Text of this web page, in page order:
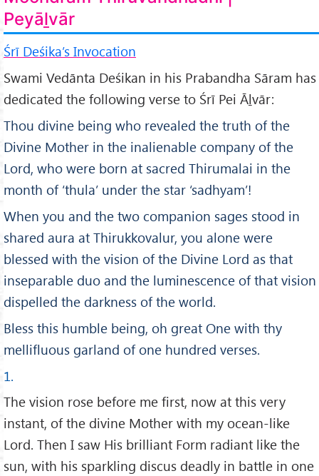
Peyāḻvār
Śrī Deśika’s Invocation
Swami Vedānta Deśikan in his Prabandha Sāram has
dedicated the following verse to Śrī Pei Āḻvār:
Thou divine being who revealed the truth of the
Divine Mother in the inalienable company of the
Lord, who were born at sacred Thirumalai in the
month of ‘thula’ under the star ‘sadhyam’!
When you and the two companion sages stood in
shared aura at Thirukkovalur, you alone were
blessed with the vision of the Divine Lord as that
inseparable duo and the luminescence of that vision
dispelled the darkness of the world.
Bless this humble being, oh great One with thy
mellifluous garland of one hundred verses.
1.
The vision rose before me first, now at this very
instant, of the divine Mother with my ocean-like
Lord. Then I saw His brilliant Form radiant like the
sun, with his sparkling discus deadly in battle in one